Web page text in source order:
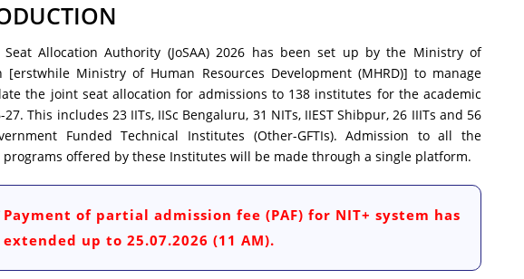
Seat Allocation Authority (JoSAA) 2026 has been set up by the Ministry of
[erstwhile Ministry of Human Resources Development (MHRD)] to manage
the joint seat allocation for admissions to 138 institutes for the academic
27. This includes 23 IITs, IISc Bengaluru, 31 NITs, IIEST Shibpur, 26 IIITs and 56
Funded Technical Institutes (Other-GFTIs). Admission to all the
programs offered by these Institutes will be made through a single platform.
Payment of partial admission fee (PAF) for NIT+ system has
extended up to 25.07.2026 (11 AM).